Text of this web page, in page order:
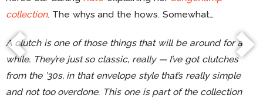
collection. The whys and the hows. Somewhat…
A clutch is one of those things that will be around for a
while. They’re just so classic, really — I’ve got clutches
from the ’30s, in that envelope style that’s really simple
and not too overdone. This one is part of the collection